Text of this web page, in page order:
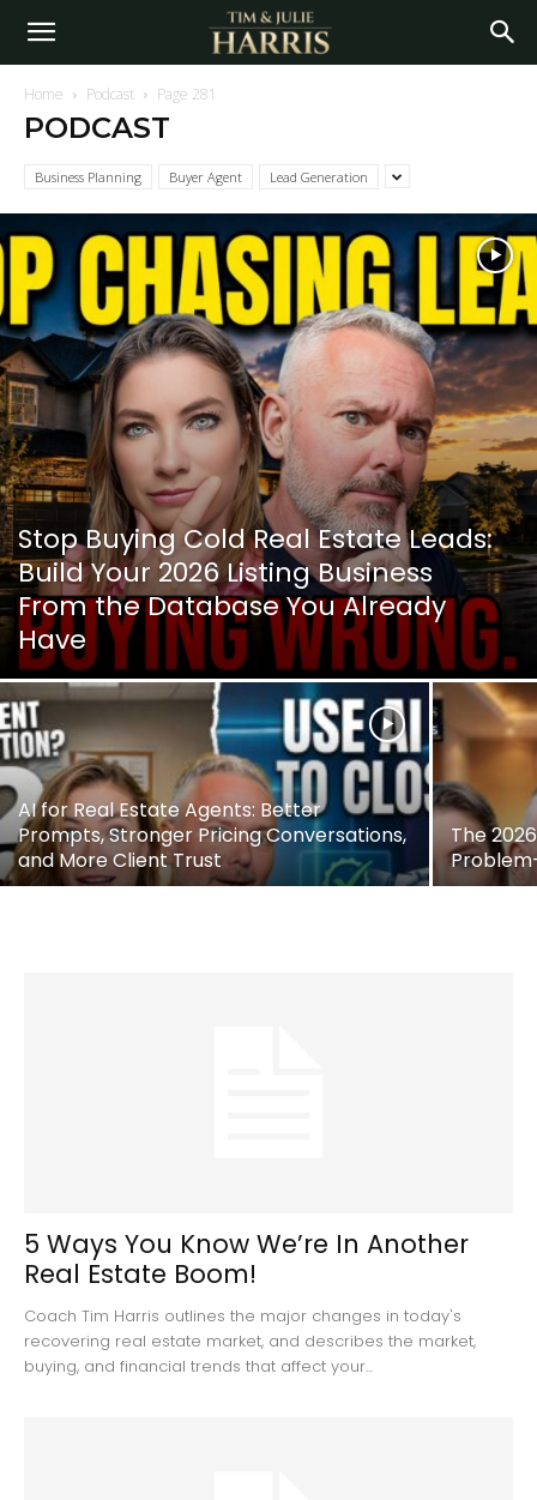
Home Podcast Page 281
PODCAST
Business Planning Buyer Agent Lead Generation
Stop Buying Cold Real Estate Leads:
Build Your 2026 Listing Business
From the Database You Already
Have
AI for Real Estate Agents: Better
Prompts, Stronger Pricing Conversations,
and More Client Trust
The
5 Ways You Know We’re In Another
Real Estate Boom!
Coach Tim Harris outlines the major changes in today's
recovering real estate market, and describes the market,
buying, and financial trends that affect your...